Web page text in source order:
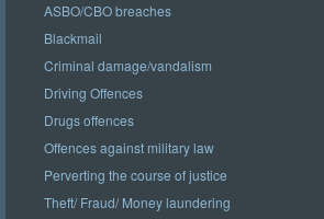
ASBO/CBO breaches
Blackmail
Criminal damage/vandalism
Driving Offences
Drugs offences
Offences against military law
Perverting the course of justice
Theft/ Fraud/ Money laundering